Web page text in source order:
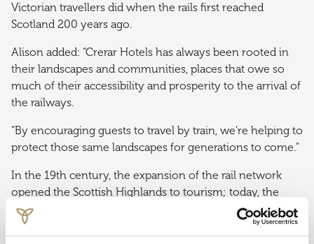
Victorian travellers did when the rails first reached
Scotland 200 years ago.
Alison added: “Crerar Hotels has always been rooted in
their landscapes and communities, places that owe so
much of their accessibility and prosperity to the arrival of
the railways.
“By encouraging guests to travel by train, we’re helping to
protect those same landscapes for generations to come.”
In the 19th century, the expansion of the rail network
opened the Scottish Highlands to tourism; today, the
partnership between Crerar Hotels and Caledonian
Sleeper continues that legacy, blending heritage with